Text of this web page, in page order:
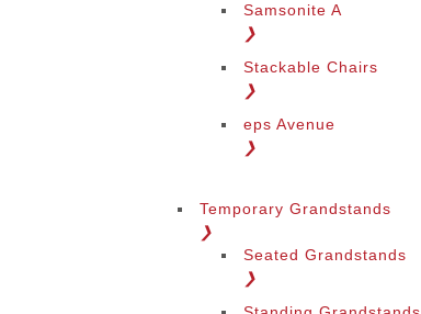
Samsonite A
❯
Stackable Chairs
❯
eps Avenue
❯
Temporary Grandstands
❯
Seated Grandstands
❯